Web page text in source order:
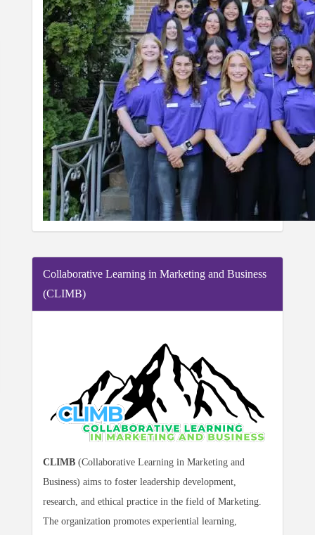
Collaborative Learning in Marketing and Business
(CLIMB)
CLIMB (Collaborative Learning in Marketing and
Business) aims to foster leadership development,
research, and ethical practice in the field of Marketing.
The organization promotes experiential learning,